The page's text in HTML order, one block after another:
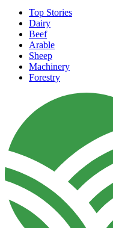
Top Stories
Dairy
Beef
Arable
Sheep
Machinery
Forestry